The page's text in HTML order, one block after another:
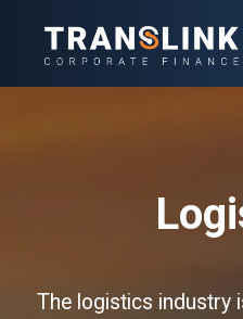
The logistics industry